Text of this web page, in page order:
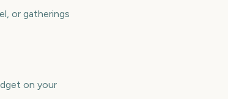
or gatherings
on your